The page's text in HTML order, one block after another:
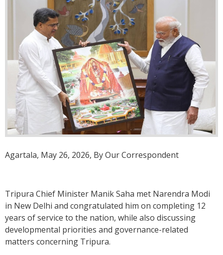
Agartala, May 26, 2026, By Our Correspondent
Tripura Chief Minister Manik Saha met Narendra Modi
in New Delhi and congratulated him on completing 12
years of service to the nation, while also discussing
developmental priorities and governance-related
matters concerning Tripura.